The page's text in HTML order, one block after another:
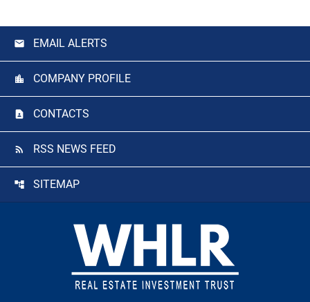
EMAIL ALERTS
COMPANY PROFILE
CONTACTS
RSS NEWS FEED
SITEMAP